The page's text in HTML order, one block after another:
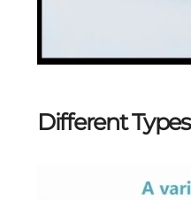
Different